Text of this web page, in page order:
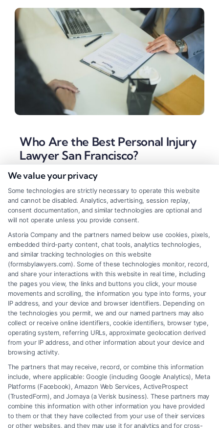
Who Are the Best Personal Injury
Lawyer San Francisco?
Tags:Claim Settlements,
Representation, Personal Injury
Find the best Personal Injury Lawyer San Francisco
to help you navigate your case and secure the
Read More
We value your privacy
Some technologies are strictly necessary to operate this website
and cannot be disabled. Analytics, advertising, session replay,
consent documentation, and similar technologies are optional and
will not operate unless you provide consent.
Astoria Company and the partners named below use cookies, pixels,
embedded third-party content, chat tools, analytics technologies,
and similar tracking technologies on this website
(formsbylawyers.com). Some of these technologies monitor, record,
and share your interactions with this website in real time, including
the pages you view, the links and buttons you click, your mouse
movements and scrolling, the information you type into forms, your
IP address, and your device and browser identifiers. Depending on
the technologies you permit, we and our named partners may also
collect or receive online identifiers, cookie identifiers, browser type,
operating system, referring URLs, approximate geolocation derived
from your IP address, and other information about your device and
browsing activity.
The partners that may receive, record, or combine this information
include, where applicable: Google (including Google Analytics), Meta
Platforms (Facebook), Amazon Web Services, ActiveProspect
(TrustedForm), and Jornaya (a Verisk business). These partners may
combine this information with other information you have provided
to them or that they have collected from your use of their services
or other websites, and they may use it for analytics and for cross-